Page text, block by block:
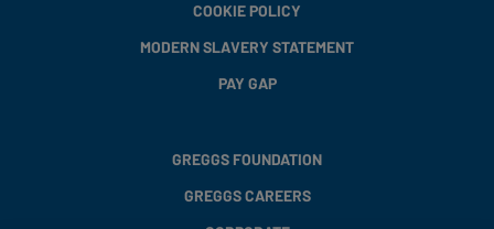
COOKIE POLICY
MODERN SLAVERY STATEMENT
PAY GAP
GREGGS FOUNDATION
GREGGS CAREERS